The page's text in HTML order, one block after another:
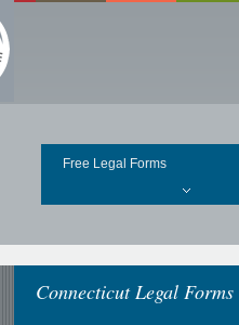
Free Legal Forms
Connecticut Legal Forms